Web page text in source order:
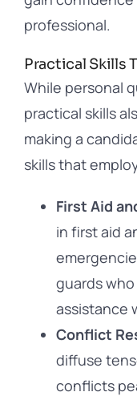
professional.
Practical Skills
While personal
practical skills
making a
skills that
First Aid
in first aid
guards
assistance
Conflict
diffuse
conflicts